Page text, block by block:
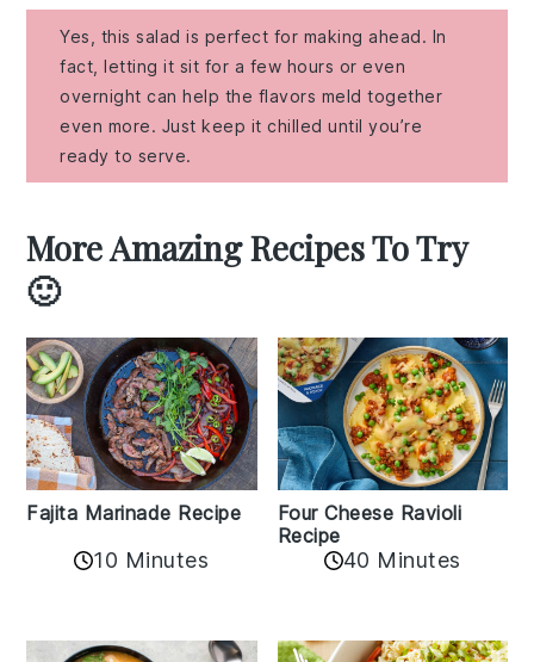
Yes, this salad is perfect for making ahead. In
fact, letting it sit for a few hours or even
overnight can help the flavors meld together
even more. Just keep it chilled until you’re
ready to serve.
More Amazing Recipes To Try
🙂
Fajita Marinade Recipe
10 Minutes
Four Cheese Ravioli
Recipe
40 Minutes